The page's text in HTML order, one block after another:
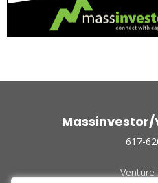
Massinvestor/
617-
Venture